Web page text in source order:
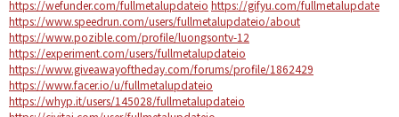
https://wefunder.com/fullmetalupdateio https://gifyu.com/fullmetalupdate
https://www.speedrun.com/users/fullmetalupdateio/about
https://www.pozible.com/profile/luongsontv-12
https://experiment.com/users/fullmetalupdateio
https://www.giveawayoftheday.com/forums/profile/1862429
https://www.facer.io/u/fullmetalupdateio
https://whyp.it/users/145028/fullmetalupdateio